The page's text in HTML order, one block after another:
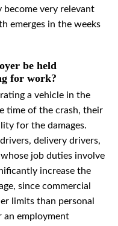
very relevant
emerges in the weeks
be held
for work?
a vehicle in the
time of the crash, their
for the damages.
delivery drivers,
job duties involve
increase the
since commercial
limits than personal
an employment